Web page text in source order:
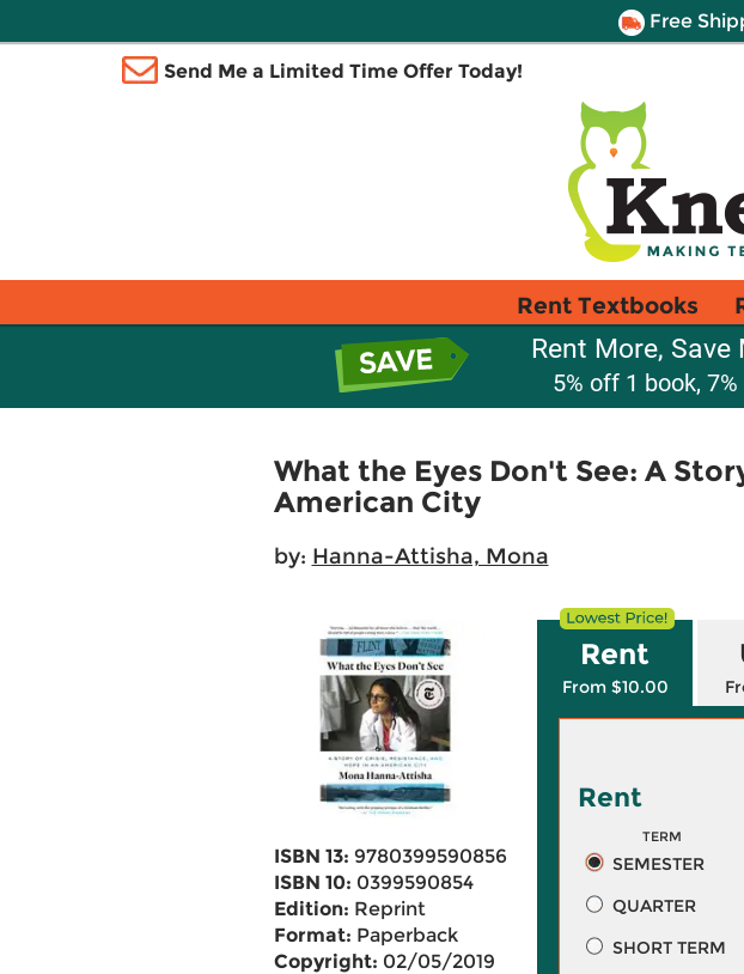
Free
Send Me a Limited Time Offer Today!
Rent Textbooks
Rent More, Save
5% off 1 book,
What the Eyes Don't See: A
American City
by: Hanna-Attisha, Mona
ISBN 13: 9780399590856
ISBN 10: 0399590854
Edition: Reprint
Format: Paperback
Copyright: 02/05/2019
Rent
From $10.00
Rent
TERM
SEMESTER
QUARTER
SHORT TERM